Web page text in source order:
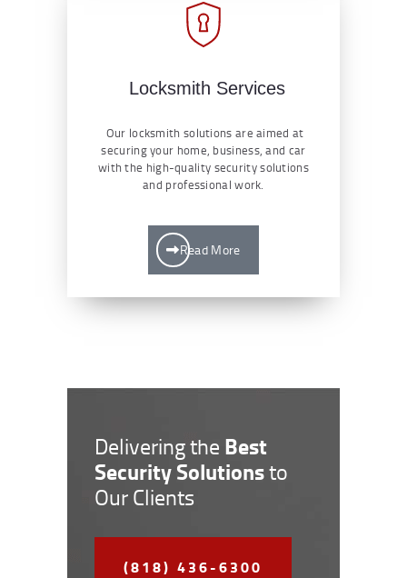
Locksmith Services
Our locksmith solutions are aimed at
securing your home, business, and car
with the high-quality security solutions
and professional work.
Read More
Delivering the Best
Security Solutionsto
Our Clients
(818) 436-6300